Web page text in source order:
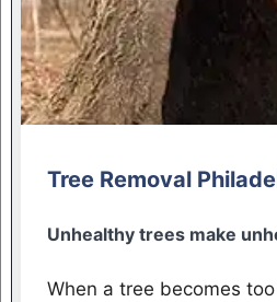
Tree Removal
Unhealthy trees make
When a tree becomes